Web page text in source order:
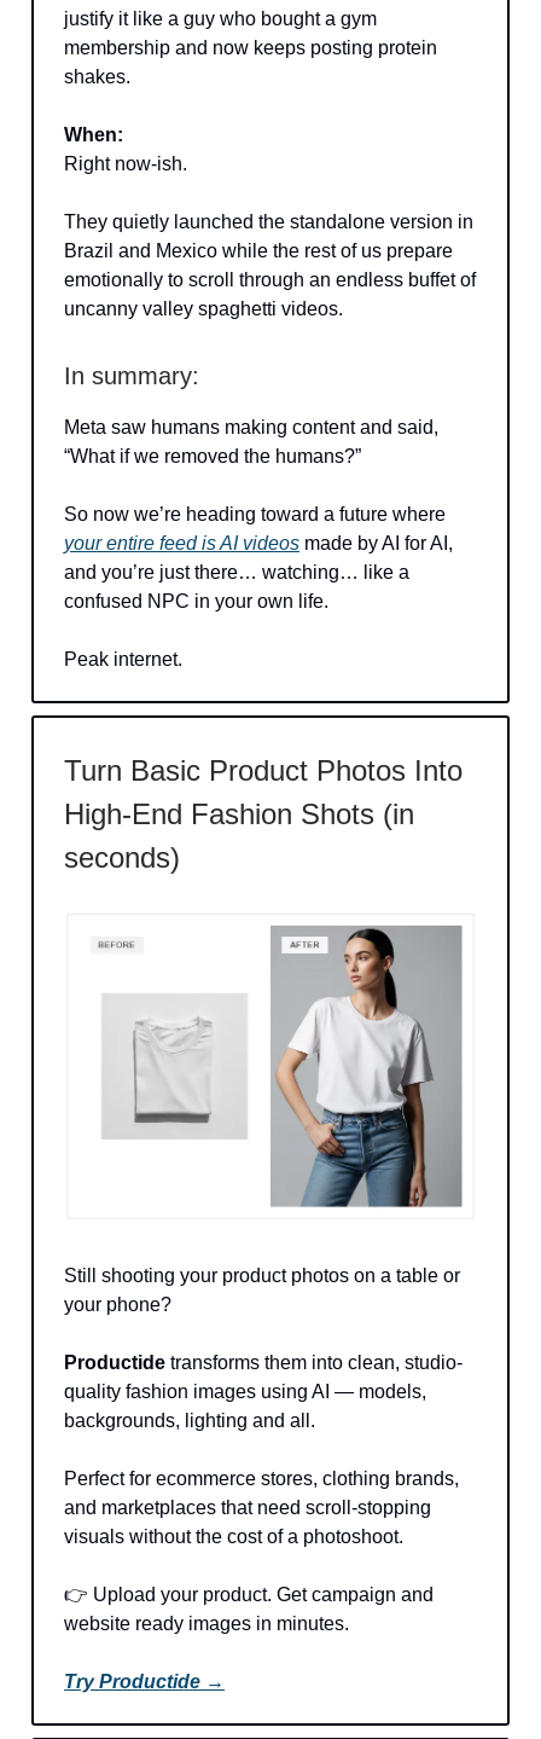
justify it like a guy who bought a gym
membership and now keeps posting protein
shakes.
When:
Right now-ish.
They quietly launched the standalone version in
Brazil and Mexico while the rest of us prepare
emotionally to scroll through an endless buffet of
uncanny valley spaghetti videos.
In summary:
Meta saw humans making content and said,
“What if we removed the humans?”
So now we’re heading toward a future where
your entire feed is AI videos made by AI for AI,
and you’re just there… watching… like a
confused NPC in your own life.
Peak internet.
Turn Basic Product Photos Into
High-End Fashion Shots (in
seconds)
Still shooting your product photos on a table or
your phone?
Productide transforms them into clean, studio-
quality fashion images using AI — models,
backgrounds, lighting and all.
Perfect for ecommerce stores, clothing brands,
and marketplaces that need scroll-stopping
visuals without the cost of a photoshoot.
👉 Upload your product. Get campaign and
website ready images in minutes.
Try Productide →